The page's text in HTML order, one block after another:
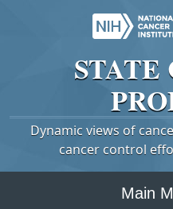
STATE
Dynamic views of
cancer control
Main